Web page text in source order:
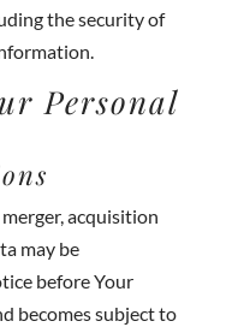
the security of
Personal
acquisition
may be
before Your
becomes subject to